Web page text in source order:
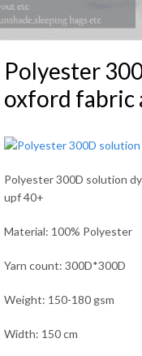
Polyester
oxford fabric
Polyester 300D solution
upf 40+
Material: 100% Polyester
Yarn count: 300D*300D
Weight: 150-180 gsm
Width: 150 cm